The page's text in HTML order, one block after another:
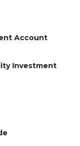
Account
Investment